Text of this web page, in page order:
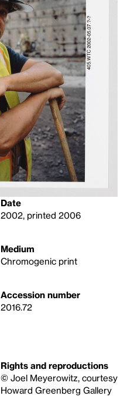
Date
2002, printed 2006
Medium
Chromogenic print
Accession number
2016.72
Rights and reproductions
© Joel Meyerowitz, courtesy
Howard Greenberg Gallery